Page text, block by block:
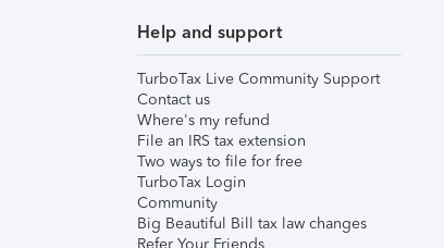
Help and support
TurboTax Live Community Support
Contact us
Where's my refund
File an IRS tax extension
Two ways to file for free
TurboTax Login
Community
Big Beautiful Bill tax law changes